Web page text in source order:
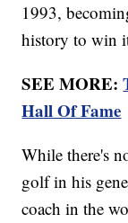
1993,
history to win
SEE MORE:
Hall Of Fame
While there's
golf in his
coach in the